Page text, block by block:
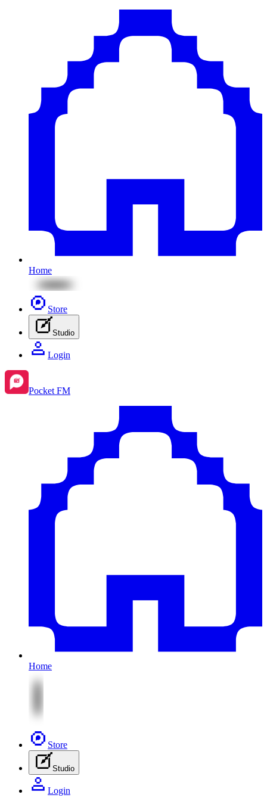
Home
Store
Studio
Login
Pocket FM
Home
Store
Studio
Login